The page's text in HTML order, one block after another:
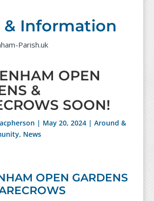
& Information
Parish.uk
OPEN
&
SOON!
| May 20, 2024| Around &
, News
OPEN GARDENS